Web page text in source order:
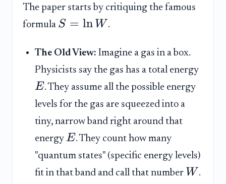
The paper starts by critiquing the famous
formula S = ln W .
The Old View: Imagine a gas in a box.
Physicists say the gas has a total energy
E. They assume all the possible energy
levels for the gas are squeezed into a
tiny, narrow band right around that
energy E. They count how many
"quantum states" (specific energy levels)
fit in that band and call that number W .